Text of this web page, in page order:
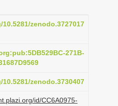
i
zenodo.3727017
271B-
zenodo.3730407
id/CC6A0975-